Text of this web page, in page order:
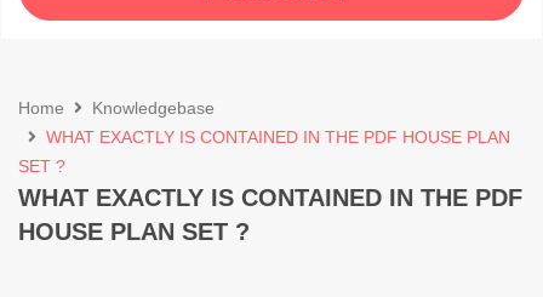
Home
Knowledgebase
WHAT EXACTLY IS CONTAINED IN THE PDF HOUSE PLAN
SET ?
WHAT EXACTLY IS CONTAINED IN THE PDF
HOUSE PLAN SET ?